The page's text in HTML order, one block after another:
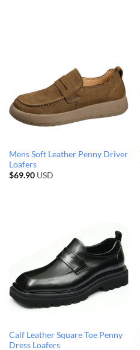
Mens Soft Leather Penny Driver
Loafers
$69.90USD
Calf Leather Square Toe Penny
Dress Loafers